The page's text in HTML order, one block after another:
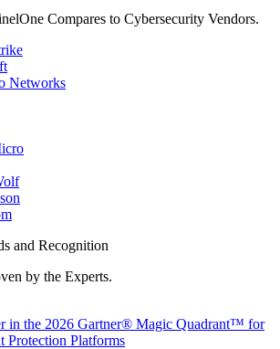
Compares to Cybersecurity Vendors.
Networks
and Recognition
by the Experts.
in the 2026 Gartner® Magic Quadrant™ for
Protection Platforms